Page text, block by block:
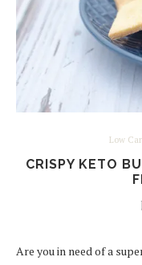
Low
CRISPY KETO
Are you in need of a